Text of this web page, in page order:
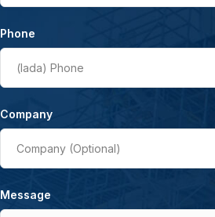
Phone
(lada) Phone
Company
Company (Optional)
Message